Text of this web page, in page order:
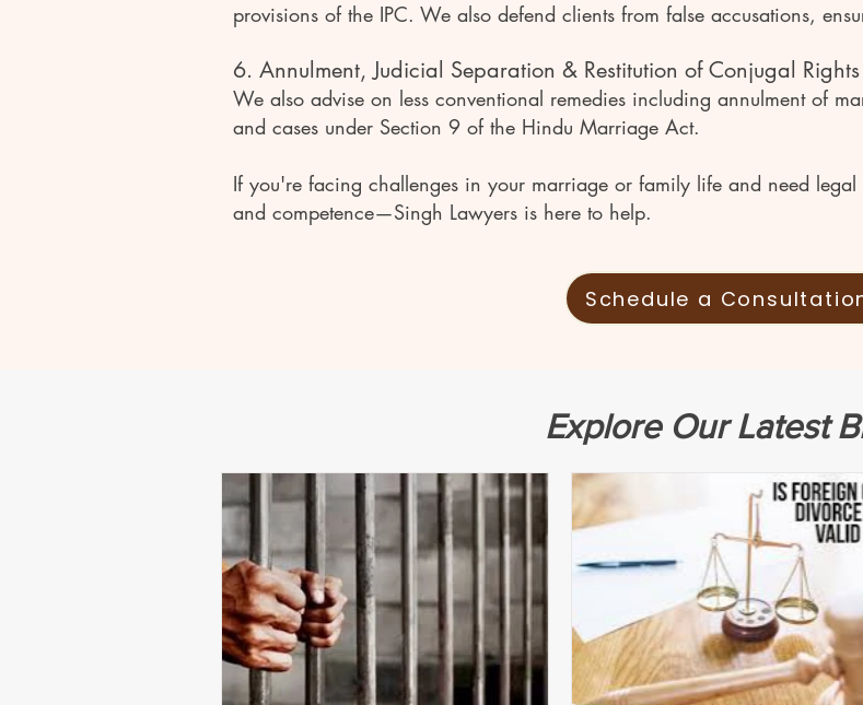
provisions of the IPC. We also defend clients from false accusations,
6. Annulment, Judicial Separation & Restitution of Conjugal Rights
We also advise on less conventional remedies including annulment of
and cases under Section 9 of the Hindu Marriage Act.
If you're facing challenges in your marriage or family life and need
and competence—Singh Lawyers is here to help.
Schedule a
Explore Our Latest